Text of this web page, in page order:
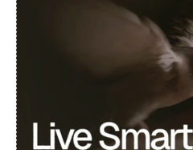
engineering velocity to
observability, offering a
strengths and weaknesses. By
system and the implications of
identify areas for improvement